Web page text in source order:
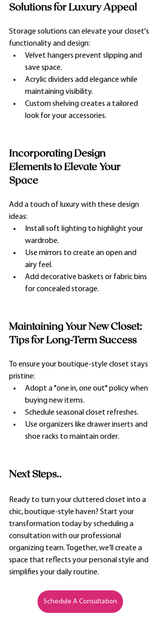
Solutions for Luxury Appeal
Storage solutions can elevate your closet's
functionality and design:
Velvet hangers prevent slipping and
save space.
Acrylic dividers add elegance while
maintaining visibility.
Custom shelving creates a tailored
look for your accessories.
Incorporating Design
Elements to Elevate Your
Space
Add a touch of luxury with these design
ideas:
Install soft lighting to highlight your
wardrobe.
Use mirrors to create an open and
airy feel.
Add decorative baskets or fabric bins
for concealed storage.
Maintaining Your New Closet:
Tips for Long-Term Success
To ensure your boutique-style closet stays
pristine:
Adopt a "one in, one out" policy when
buying new items.
Schedule seasonal closet refreshes.
Use organizers like drawer inserts and
shoe racks to maintain order.
Next Steps..
Ready to turn your cluttered closet into a
chic, boutique-style haven? Start your
transformation today by scheduling a
consultation with our professional
organizing team. Together, we’ll create a
space that reflects your personal style and
simplifies your daily routine.
Schedule A Consultation